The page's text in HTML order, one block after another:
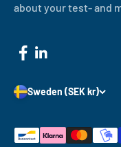
about your test- and
Sweden (SEK kr)